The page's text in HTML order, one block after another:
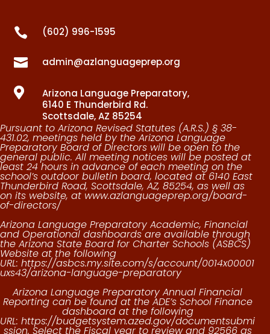
 (602) 996-1595
 admin@azlanguageprep.org

Arizona Language Preparatory,
6140 E Thunderbird Rd.
Scottsdale, AZ 85254
Pursuant to Arizona Revised Statutes (A.R.S.) § 38-
431.02, meetings held by the Arizona Language
Preparatory Board of Directors will be open to the
general public. All meeting notices will be posted at
least 24 hours in advance of each meeting on the
school’s outdoor bulletin board, located at6140 East
Thunderbird Road, Scottsdale, AZ, 85254, as well as
on its website, at www.azlanguageprep.org/board-
of-directors/
Arizona Language Preparatory Academic, Financial
and Operational dashboards are available through
the Arizona State Board for Charter Schools (ASBCS)
Website at the following
URL: https://asbcs.my.site.com/s/account/0014x00001
uxs43/arizona-language-preparatory
Arizona Language Preparatory Annual Financial
Reporting can be found at the ADE’s School Finance
dashboard at the following
URL: https://budgetsystem.azed.gov/documentsubmi
ssion. Select the Fiscal year to review and 92566 as